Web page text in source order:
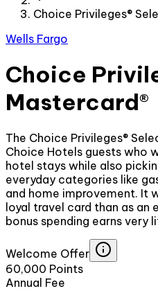
Choice Privileges®
Wells Fargo
Choice
Mastercard®
The Choice Privileges®
Choice Hotels guests who
hotel stays while also
everyday categories like
and home improvement. It
loyal travel card than as an
bonus spending earns very
Welcome Offer
60,000 Points
Annual Fee